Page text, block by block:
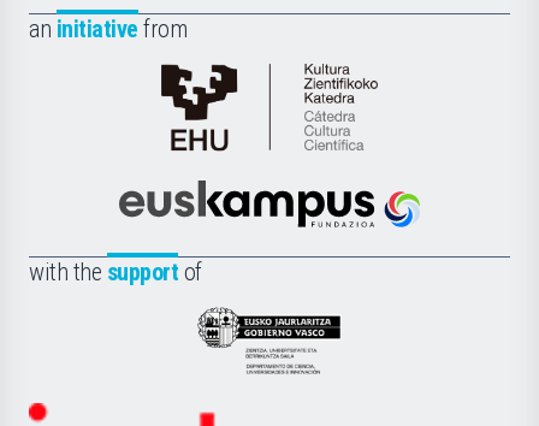
an initiative from
Cátedra
de
Científica
la
Euskampus
with the support of
Eusko
Jaurlaritza